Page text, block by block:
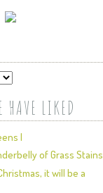
HAVE LIKED
I
of Grass Stains
it will be a